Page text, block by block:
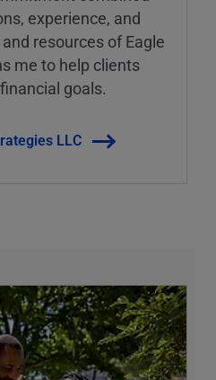
experience, and
resources of Eagle
me to help clients
goals.
LLC